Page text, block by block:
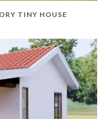
TINY HOUSE